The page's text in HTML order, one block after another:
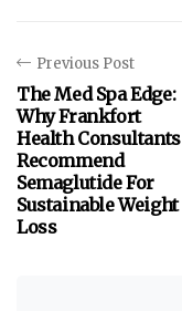
Previous Post
The Med Spa Edge:
Why Frankfort
Health Consultants
Recommend
Semaglutide For
Sustainable Weight
Loss